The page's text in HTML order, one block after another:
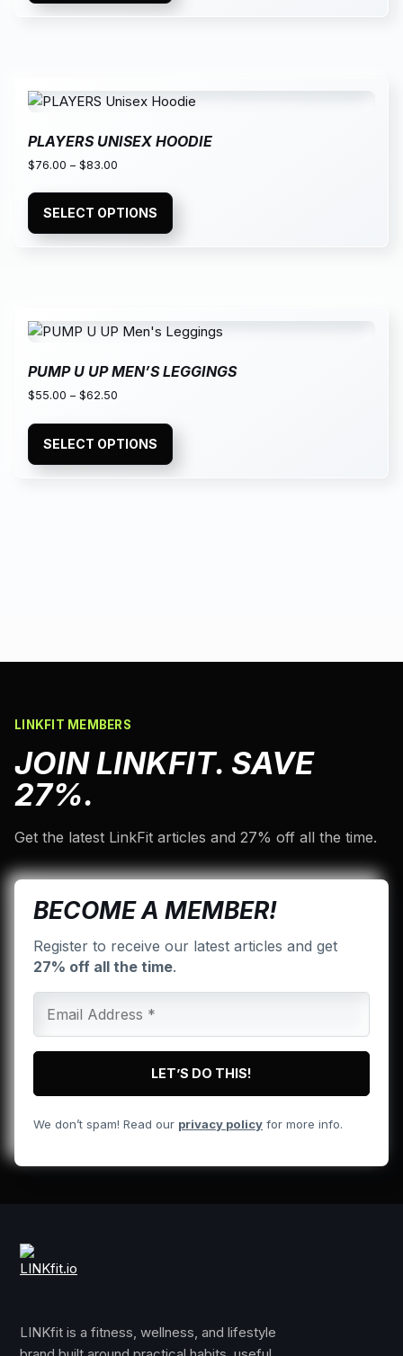
PLAYERS UNISEX HOODIE
$76.00 – $83.00
SELECT OPTIONS
PUMP U UP MEN’S LEGGINGS
$55.00 – $62.50
SELECT OPTIONS
LINKFIT MEMBERS
JOIN LINKFIT. SAVE
27%.
Get the latest LinkFit articles and 27% off all the time.
BECOME A MEMBER!
Register to receive our latest articles and get
27% off all the time.
We don’t spam! Read our privacy policy for more info.
LINKfit is a fitness, wellness, and lifestyle